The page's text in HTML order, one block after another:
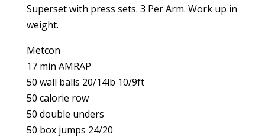
Superset with press sets. 3 Per Arm. Work up in
weight.
Metcon
17 min AMRAP
50 wall balls 20/14lb 10/9ft
50 calorie row
50 double unders
50 box jumps 24/20